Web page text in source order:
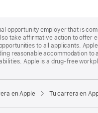
opportunity employer that is
take affirmative action to offer
to all applicants.
reasonable accommodation to
Apple is a drug-free
en Apple Tu carrera en